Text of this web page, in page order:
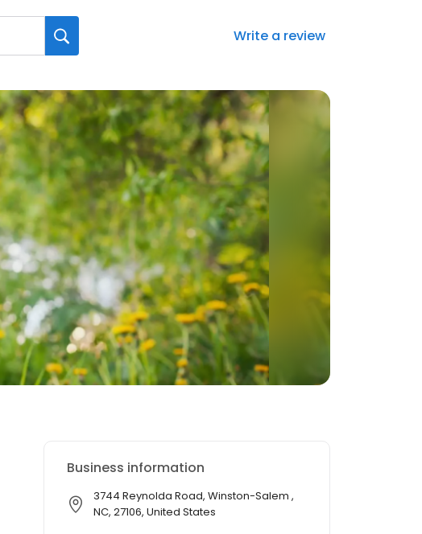
Write a review
Business information
3744 Reynolda Road, Winston-Salem ,
NC, 27106, United States